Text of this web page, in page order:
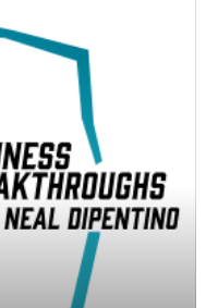
of financial
advice and
73149ba/